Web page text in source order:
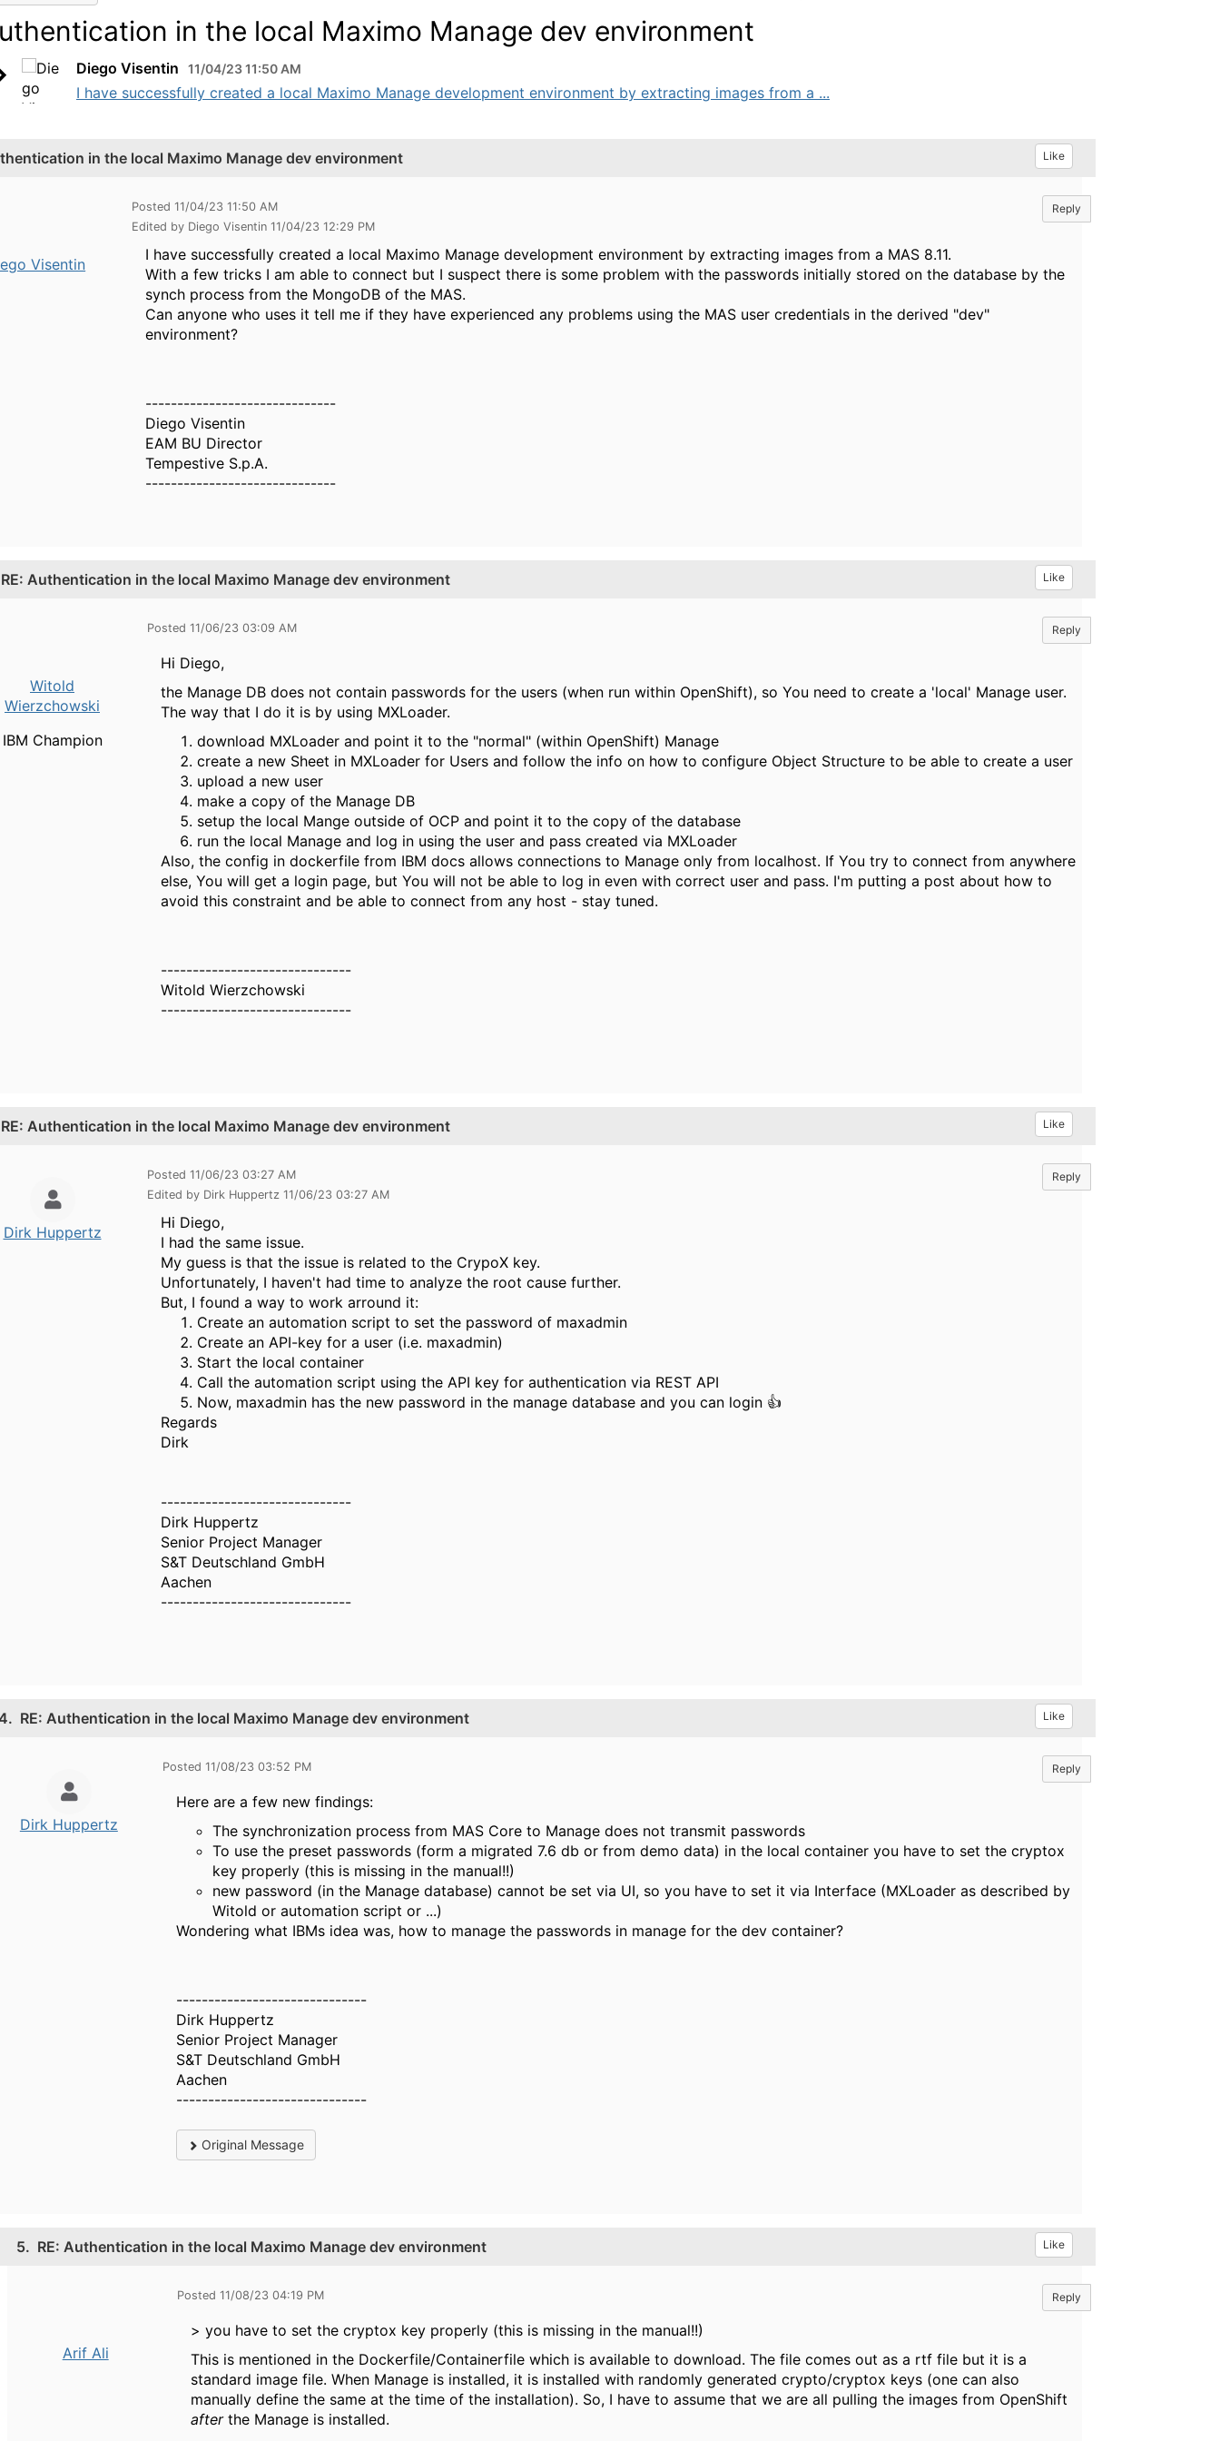
in the local Maximo Manage dev environment
Diego Visentin 11/04/23 11:50 AM
I have successfully created a local Maximo Manage development environment by extracting images from a ...
in the local Maximo Manage dev environment Like
Visentin
Posted 11/04/23 11:50 AM
Edited by Diego Visentin 11/04/23 12:29 PM
Reply
I have successfully created a local Maximo Manage development environment by extracting images from a MAS 8.11.
With a few tricks I am able to connect but I suspect there is some problem with the passwords initially stored on the database by the
synch process from the MongoDB of the MAS.
Can anyone who uses it tell me if they have experienced any problems using the MAS user credentials in the derived "dev"
environment?
------------------------------
Diego Visentin
EAM BU Director
Tempestive S.p.A.
------------------------------
RE: Authentication in the local Maximo Manage dev environment Like
Witold
Wierzchowski
IBM Champion
Posted 11/06/23 03:09 AM Reply
Hi Diego,
the Manage DB does not contain passwords for the users (when run within OpenShift), so You need to create a 'local' Manage user.
The way that I do it is by using MXLoader.
download MXLoader and point it to the "normal" (within OpenShift) Manage
create a new Sheet in MXLoader for Users and follow the info on how to configure Object Structure to be able to create a user
upload a new user
make a copy of the Manage DB
setup the local Mange outside of OCP and point it to the copy of the database
run the local Manage and log in using the user and pass created via MXLoader
Also, the config in dockerfile from IBM docs allows connections to Manage only from localhost. If You try to connect from anywhere
else, You will get a login page, but You will not be able to log in even with correct user and pass. I'm putting a post about how to
avoid this constraint and be able to connect from any host - stay tuned.
------------------------------
Witold Wierzchowski
------------------------------
RE: Authentication in the local Maximo Manage dev environment Like
Dirk Huppertz
Posted 11/06/23 03:27 AM
Edited by Dirk Huppertz 11/06/23 03:27 AM
Reply
Hi Diego,
I had the same issue.
My guess is that the issue is related to the CrypoX key.
Unfortunately, I haven't had time to analyze the root cause further.
But, I found a way to work arround it:
Create an automation script to set the password of maxadmin
Create an API-key for a user (i.e. maxadmin)
Start the local container
Call the automation script using the API key for authentication via REST API
Now, maxadmin has the new password in the manage database and you can login 👍
Regards
Dirk
------------------------------
Dirk Huppertz
Senior Project Manager
S&T Deutschland GmbH
Aachen
------------------------------
RE: Authentication in the local Maximo Manage dev environment Like
Dirk Huppertz
Posted 11/08/23 03:52 PM Reply
Here are a few new findings:
The synchronization process from MAS Core to Manage does not transmit passwords
To use the preset passwords (form a migrated 7.6 db or from demo data) in the local container you have to set the cryptox
key properly (this is missing in the manual!!)
new password (in the Manage database) cannot be set via UI, so you have to set it via Interface (MXLoader as described by
Witold or automation script or ...)
Wondering what IBMs idea was, how to manage the passwords in manage for the dev container?
------------------------------
Dirk Huppertz
Senior Project Manager
S&T Deutschland GmbH
Aachen
------------------------------
Original Message
5. RE: Authentication in the local Maximo Manage dev environment Like
Arif Ali
Posted 11/08/23 04:19 PM Reply
> you have to set the cryptox key properly (this is missing in the manual!!)
This is mentioned in the Dockerfile/Containerfile which is available to download. The file comes out as a rtf file but it is a
standard image file. When Manage is installed, it is installed with randomly generated crypto/cryptox keys (one can also
manually define the same at the time of the installation). So, I have to assume that we are all pulling the images from OpenShift
afterthe Manage is installed.